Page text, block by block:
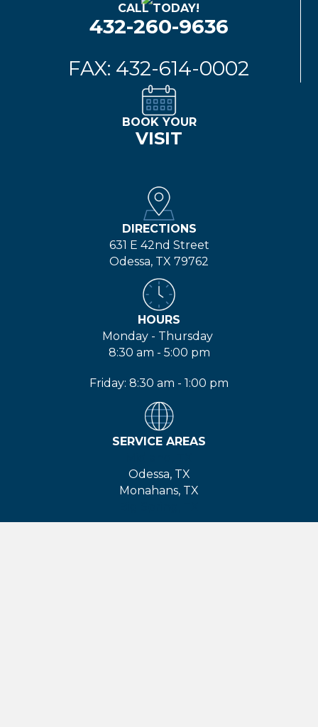
CALL TODAY!
432-260-9636
FAX: 432-614-0002
BOOK YOUR
VISIT
DIRECTIONS
631 E 42nd Street
Odessa, TX 79762
HOURS
Monday - Thursday
8:30 am - 5:00 pm
Friday: 8:30 am - 1:00 pm
SERVICE AREAS
Odessa, TX
Monahans, TX